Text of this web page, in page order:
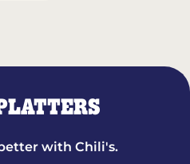
with Chili's.